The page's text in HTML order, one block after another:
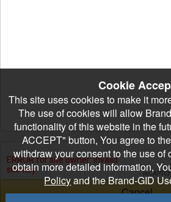
Cookie
This site uses cookies to make it
The use of cookies will allow
functionality of this website in the
ACCEPT" button, You agree to
withdraw your consent to the use of
obtain more detailed information,
Policyand the Brand-GID